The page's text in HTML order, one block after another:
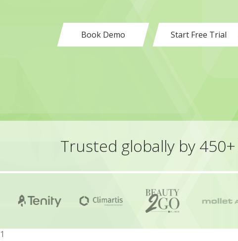
Book Demo Start Free Trial
Trusted globally by
1